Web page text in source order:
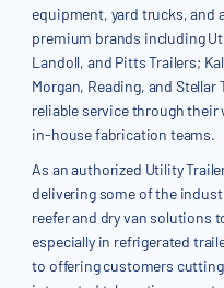
equipment, yard trucks, and
premium brands including
Landoll, and Pitts Trailers;
Morgan, Reading, and
reliable service through
in-house fabrication teams.
As an authorized Utility
delivering some of the
reefer and dry van solutions
especially in refrigerated
to offering customers